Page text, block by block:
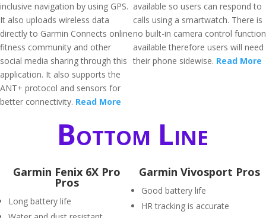
inclusive navigation by using GPS.
It also uploads wireless data
directly to Garmin Connects online
fitness community and other
social media sharing through this
application. It also supports the
ANT+ protocol and sensors for
better connectivity. Read More
available so users can respond to
calls using a smartwatch. There is
no built-in camera control function
available therefore users will need
their phone sidewise. Read More
Bottom Line
Garmin Fenix 6X Pro
Pros
Long battery life
Garmin Vivosport Pros
Good battery life
HR tracking is accurate